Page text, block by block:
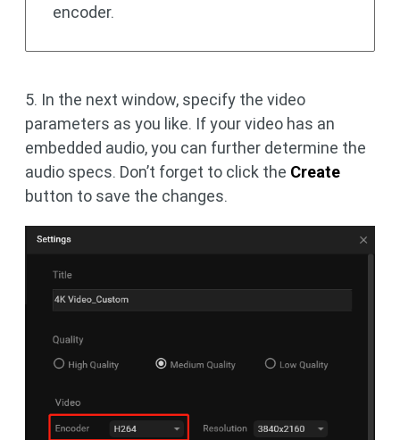
encoder.
5. In the next window, specify the video
parameters as you like. If your video has an
embedded audio, you can further determine the
audio specs. Don’t forget to click the Create
button to save the changes.